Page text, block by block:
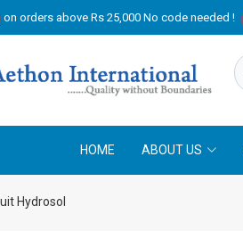
on orders above Rs 25,000 No code needed !
HOME ABOUT US
Hydrosol